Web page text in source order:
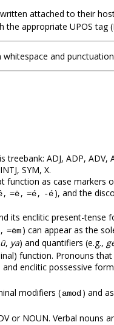
attached to their
the appropriate UPOS tag
and
ADJ, ADP, ADV,
SYM, X.
function as case
, =ē, =é, -é), and the
its enclitic present-tense
, =ēm) can appear as the
ū, ya) and quantifiers (e.g.,
function. Pronouns
enclitic possessive
modifiers (amod) and
or NOUN. Verbal nouns